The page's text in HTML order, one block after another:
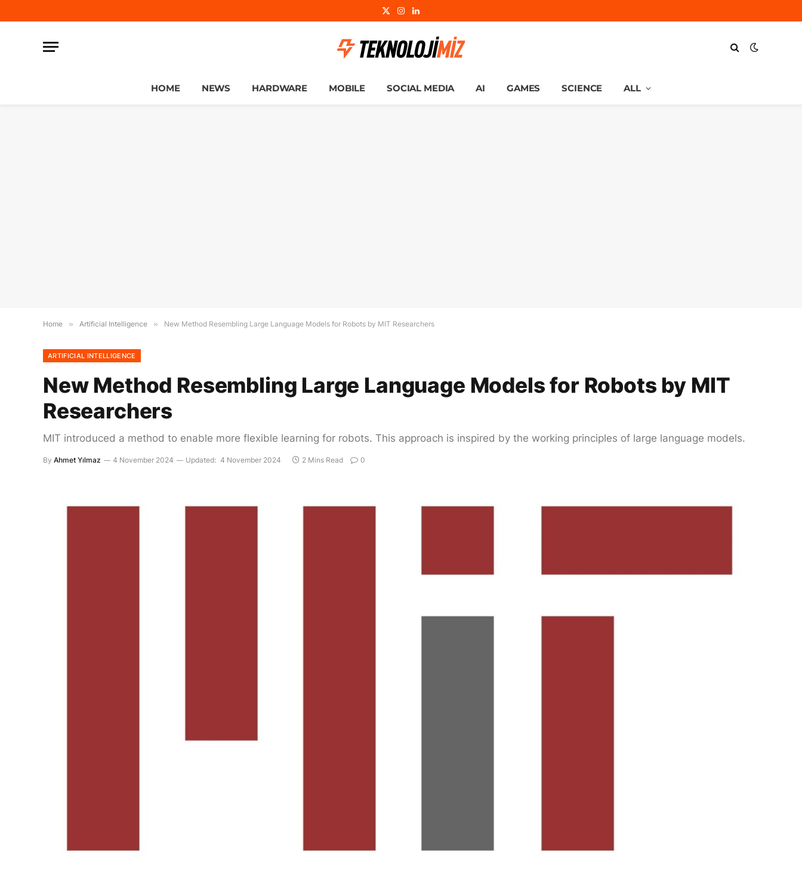
X
Instagram
LinkedIn
HOME NEWS HARDWARE MOBILE SOCIAL MEDIA AI GAMES SCIENCE ALL
Home » Artificial Intelligence » New Method Resembling Large Language Models for Robots by MIT Researchers
ARTIFICIAL INTELLIGENCE
New Method Resembling Large Language Models for Robots by MIT
Researchers
MIT introduced a method to enable more flexible learning for robots. This approach is inspired by the working principles of large language models.
By Ahmet Yılmaz 4 November 2024 Updated: 4 November 2024 2 Mins Read 0